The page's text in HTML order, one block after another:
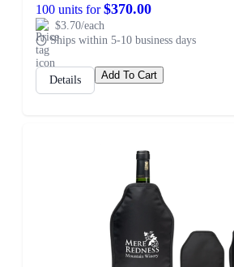
100 units for$370.00
$3.70/each
Ships within 5-10 business days
Details Add To Cart